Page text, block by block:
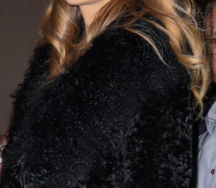
James Devaney/GC Images/Getty Images